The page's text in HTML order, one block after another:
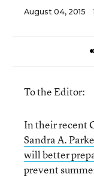
August 04, 2015
To the Editor:
In their recent
Sandra A.
will better
prevent